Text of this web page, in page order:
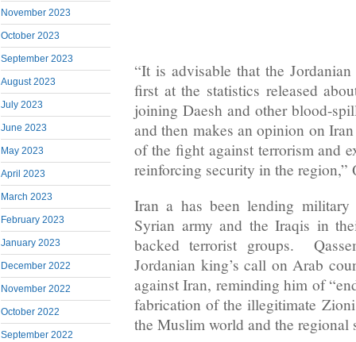
November 2023
October 2023
September 2023
August 2023
July 2023
June 2023
May 2023
April 2023
March 2023
February 2023
January 2023
December 2022
November 2022
October 2022
September 2022
“It is advisable that the
first at the statistics released
joining Daesh and other blood-
and then makes an opinion on
of the fight against terrorism and
reinforcing security in the region,”
Iran a has been lending
Syrian army and the Iraqis in
backed terrorist groups.
Jordanian king’s call on Arab
against Iran, reminding him of
fabrication of the illegitimate
the Muslim world and the regional